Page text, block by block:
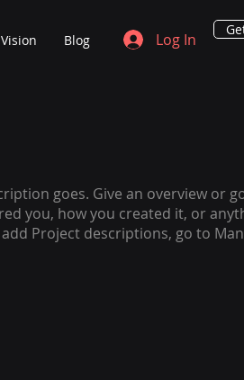
Vision Blog Log In
goes. Give an overview or
you, how you created it, or
Project descriptions, go to